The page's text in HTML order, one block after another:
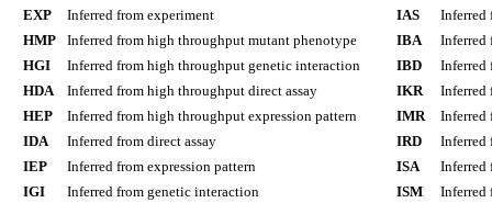
EXP
Inferred from experiment
HMP
Inferred from high throughput mutant phenotype
HGI
Inferred from high throughput genetic interaction
HDA
Inferred from high throughput direct assay
HEP
Inferred from high throughput expression pattern
IDA
Inferred from direct assay
IEP
Inferred from expression pattern
IGI
Inferred from genetic interaction
IAS
Inferred
IBA
Inferred
IBD
Inferred
IKR
Inferred
IMR
Inferred
IRD
Inferred
ISA
Inferred
ISM
Inferred